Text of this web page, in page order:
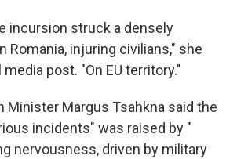
incursion struck a densely
Romania, injuring civilians," she
post. "On EU territory."
Minister Margus Tsahkna said the
incidents" was raised by "
nervousness, driven by military